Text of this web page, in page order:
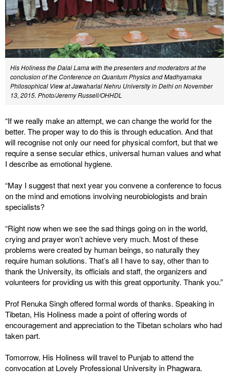
His Holiness the Dalai Lama with the presenters and moderators at the
conclusion of the Conference on Quantum Physics and Madhyamaka
Philosophical View at Jawaharlal Nehru University in Delhi on November
13, 2015. Photo/Jeremy Russell/OHHDL
“If we really make an attempt, we can change the world for the
better. The proper way to do this is through education. And that
will recognise not only our need for physical comfort, but that we
require a sense secular ethics, universal human values and what
I describe as emotional hygiene.
“May I suggest that next year you convene a conference to focus
on the mind and emotions involving neurobiologists and brain
specialists?
“Right now when we see the sad things going on in the world,
crying and prayer won’t achieve very much. Most of these
problems were created by human beings, so naturally they
require human solutions. That’s all I have to say, other than to
thank the University, its officials and staff, the organizers and
volunteers for providing us with this great opportunity. Thank you.”
Prof Renuka Singh offered formal words of thanks. Speaking in
Tibetan, His Holiness made a point of offering words of
encouragement and appreciation to the Tibetan scholars who had
taken part.
Tomorrow, His Holiness will travel to Punjab to attend the
convocation at Lovely Professional University in Phagwara.